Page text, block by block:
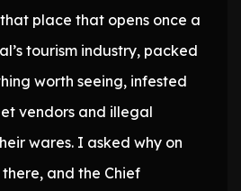
place that opens once a
tourism industry, packed
worth seeing, infested
vendors and illegal
wares. I asked why on
and the Chief